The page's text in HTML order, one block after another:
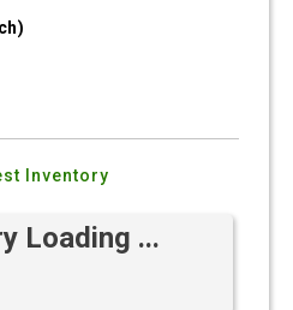
Inventory
Loading ...